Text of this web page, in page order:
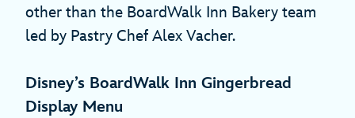
other than the BoardWalk Inn Bakery team
led by Pastry Chef Alex Vacher.
Disney’s BoardWalk Inn Gingerbread
Display Menu